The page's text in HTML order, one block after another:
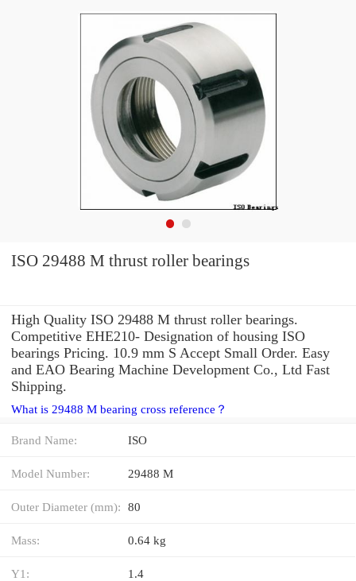
ISO 29488 M thrust roller bearings
High Quality ISO 29488 M thrust roller bearings.
Competitive EHE210- Designation of housing ISO
bearings Pricing. 10.9 mm S Accept Small Order. Easy
and EAO Bearing Machine Development Co., Ltd Fast
Shipping.
What is 29488 M bearing cross reference？
Brand Name: ISO
Model Number: 29488 M
Outer Diameter (mm): 80
Mass: 0.64 kg
Y1: 1.4